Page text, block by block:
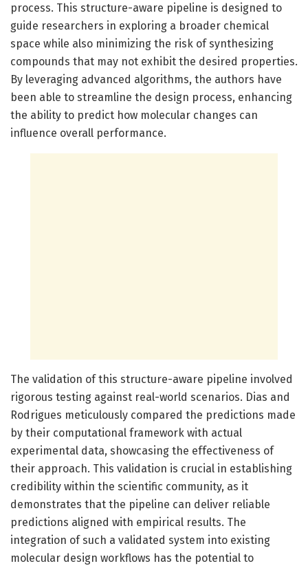
process. This structure-aware pipeline is designed to
guide researchers in exploring a broader chemical
space while also minimizing the risk of synthesizing
compounds that may not exhibit the desired properties.
By leveraging advanced algorithms, the authors have
been able to streamline the design process, enhancing
the ability to predict how molecular changes can
influence overall performance.
The validation of this structure-aware pipeline involved
rigorous testing against real-world scenarios. Dias and
Rodrigues meticulously compared the predictions made
by their computational framework with actual
experimental data, showcasing the effectiveness of
their approach. This validation is crucial in establishing
credibility within the scientific community, as it
demonstrates that the pipeline can deliver reliable
predictions aligned with empirical results. The
integration of such a validated system into existing
molecular design workflows has the potential to